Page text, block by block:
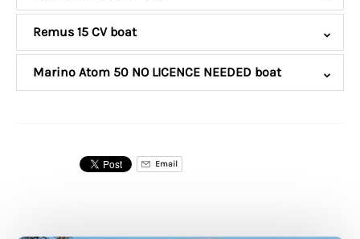
Remus 15 CV boat
Marino Atom 50 NO LICENCE NEEDED boat
Email